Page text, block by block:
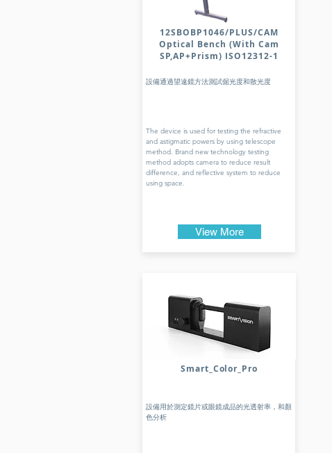
12SBOBP1046/PLUS/CAM
Optical Bench (With Cam
SP,AP+Prism) ISO12312-1
設備通過望遠鏡方法測試倔光度和散光度
The device is used for testing the refractive
and astigmatic powers by using telescope
method. Brand new technology testing
method adopts camera to reduce result
difference, and reflective system to reduce
using space.
View More
Smart_Color_Pro
設備用於測定鏡片或眼鏡成品的光透射率，和顏
色分析